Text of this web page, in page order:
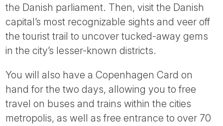
the Danish parliament. Then, visit the Danish
capital’s most recognizable sights and veer off
the tourist trail to uncover tucked-away gems
in the city’s lesser-known districts.
You will also have a Copenhagen Card on
hand for the two days, allowing you to free
travel on buses and trains within the cities
metropolis, as well as free entrance to over 70